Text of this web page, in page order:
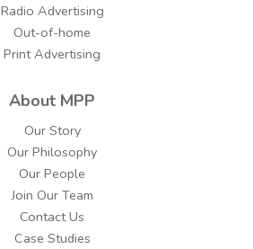
Radio Advertising
Out-of-home
Print Advertising
About MPP
Our Story
Our Philosophy
Our People
Join Our Team
Contact Us
Case Studies